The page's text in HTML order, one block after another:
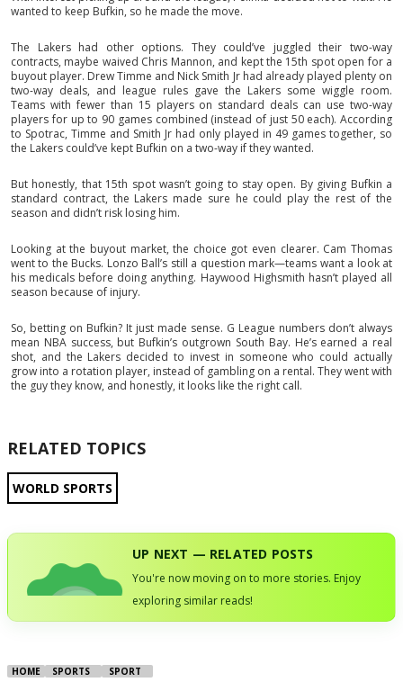
wanted to keep Bufkin, so he made the move.
The Lakers had other options. They could’ve juggled their two-way
contracts, maybe waived Chris Mannon, and kept the 15th spot open for a
buyout player. Drew Timme and Nick Smith Jr had already played plenty on
two-way deals, and league rules gave the Lakers some wiggle room.
Teams with fewer than 15 players on standard deals can use two-way
players for up to 90 games combined (instead of just 50 each). According
to Spotrac, Timme and Smith Jr had only played in 49 games together, so
the Lakers could’ve kept Bufkin on a two-way if they wanted.
But honestly, that 15th spot wasn’t going to stay open. By giving Bufkin a
standard contract, the Lakers made sure he could play the rest of the
season and didn’t risk losing him.
Looking at the buyout market, the choice got even clearer. Cam Thomas
went to the Bucks. Lonzo Ball’s still a question mark—teams want a look at
his medicals before doing anything. Haywood Highsmith hasn’t played all
season because of injury.
So, betting on Bufkin? It just made sense. G League numbers don’t always
mean NBA success, but Bufkin’s outgrown South Bay. He’s earned a real
shot, and the Lakers decided to invest in someone who could actually
grow into a rotation player, instead of gambling on a rental. They went with
the guy they know, and honestly, it looks like the right call.
RELATED TOPICS
WORLD SPORTS
UP NEXT — RELATED POSTS
You're now moving on to more stories. Enjoy
exploring similar reads!
HOME SPORTS SPORT